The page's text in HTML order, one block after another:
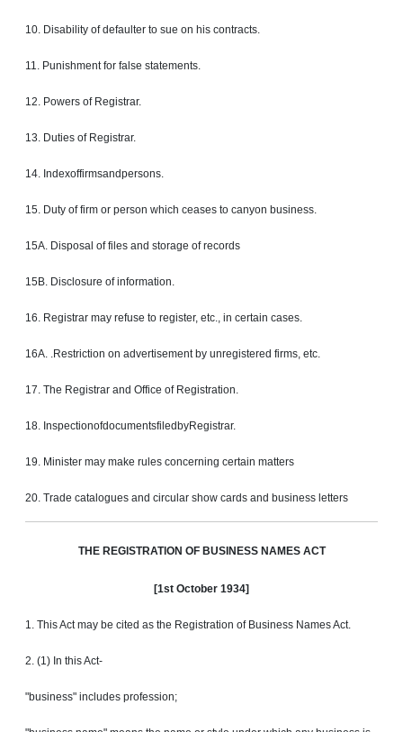
10. Disability of defaulter to sue on his contracts.
11. Punishment for false statements.
12. Powers of Registrar.
13. Duties of Registrar.
14. Indexoffirmsandpersons.
15. Duty of firm or person which ceases to canyon business.
15A. Disposal of files and storage of records
15B. Disclosure of information.
16. Registrar may refuse to register, etc., in certain cases.
16A. .Restriction on advertisementby unregistered firms, etc.
17. The Registrar and Office of Registration.
18. InspectionofdocumentsfiledbyRegistrar.
19. Minister may make rules concerning certain matters
20. Trade catalogues and circular show cards and business letters
THE REGlSTRATlON OF BUSINESS NAMES ACT
[1st October 1934]
1. This Act may be cited as the Registration of Business Names Act.
2. (1) In this Act-
"business" includes profession;